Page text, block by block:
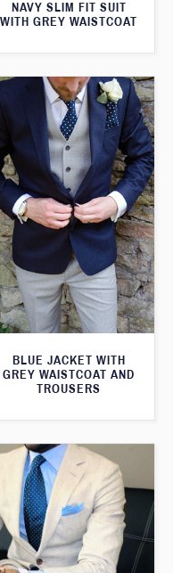
NAVY SLIM FIT SUIT
WITH GREY WAISTCOAT
BLUE JACKET WITH
GREY WAISTCOAT AND
TROUSERS